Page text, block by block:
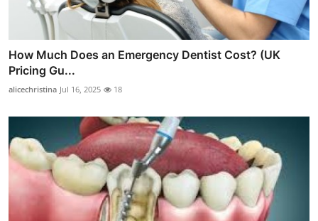
How Much Does an Emergency Dentist Cost? (UK
Pricing Gu...
alicechristina Jul 16, 2025 18